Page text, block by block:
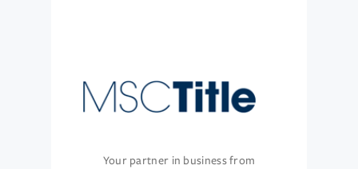
Your partner in business from